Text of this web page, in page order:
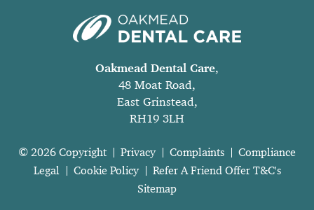
Oakmead Dental Care,
48 Moat Road,
East Grinstead,
RH19 3LH
© 2026 Copyright Privacy Complaints
Compliance
Legal
Cookie Policy
Refer A Friend Offer T&C's
Sitemap